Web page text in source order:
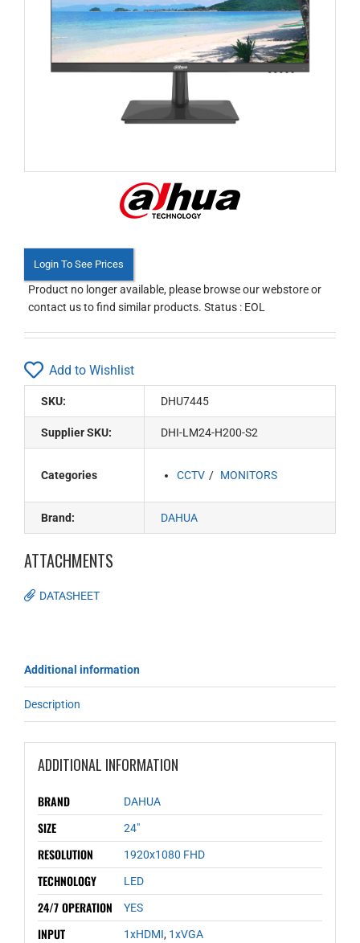
Login To See Prices
Product no longer available, please browse our webstore or
contact us to find similar products. Status : EOL
Add to Wishlist
SKU: DHU7445
Supplier SKU: DHI-LM24-H200-S2
Categories CCTV MONITORS
Brand: DAHUA
ATTACHMENTS
DATASHEET
Additional information
Description
ADDITIONAL INFORMATION
BRAND DAHUA
SIZE 24"
RESOLUTION 1920x1080 FHD
TECHNOLOGY LED
24/7 OPERATION YES
INPUT 1xHDMI, 1xVGA